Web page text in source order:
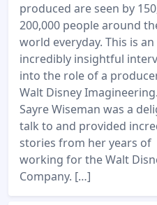
produced are seen by
200,000 people around
world everyday. This is an
incredibly insightful
into the role of a
Walt Disney Imagineering.
Sayre Wiseman was a
talk to and provided
stories from her years of
working for the Walt
Company. […]